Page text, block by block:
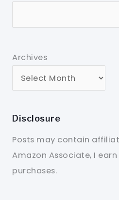
Archives
Disclosure
Posts may contain
Amazon Associate, I
purchases.